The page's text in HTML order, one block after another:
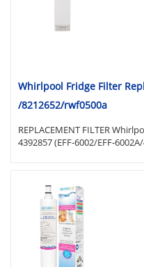
Whirlpool Fridge Filter
/8212652/rwf0500a
REPLACEMENT FILTER
4392857 (EFF-6002/EFF-